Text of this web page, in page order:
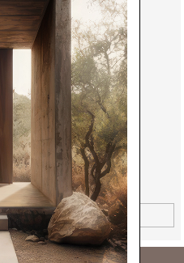
SINGLE SOFA
GET INFO